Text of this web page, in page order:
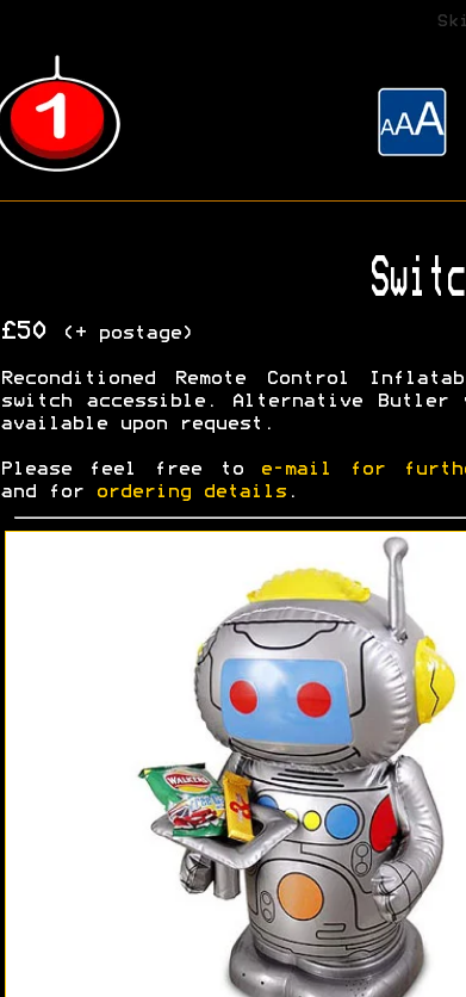
£50 (+ postage)
Reconditioned Remote Control
switch accessible. Alternative Butler
available upon request.
Please feel free to
e-mail for
and for
ordering details.